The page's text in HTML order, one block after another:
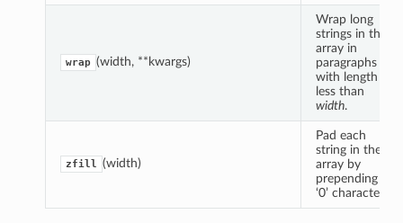
wrap (width, **kwargs)
Wrap long
strings in the
array in
paragraphs
with length
less than
width.
zfill (width)
Pad each
string in the
array by
prepending
‘0’ characters.